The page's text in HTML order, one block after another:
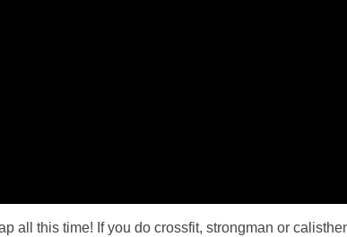
all this time! If you do crossfit, strongman or